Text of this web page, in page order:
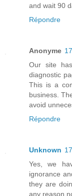
and wait 90
Répondre
Anonyme
Our site
diagnostic
This is a
business.
avoid
Répondre
Unknown
Yes, we
ignorance
they are
any reason